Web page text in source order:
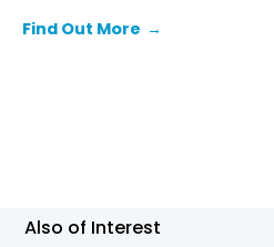
Find Out More →
Also of Interest